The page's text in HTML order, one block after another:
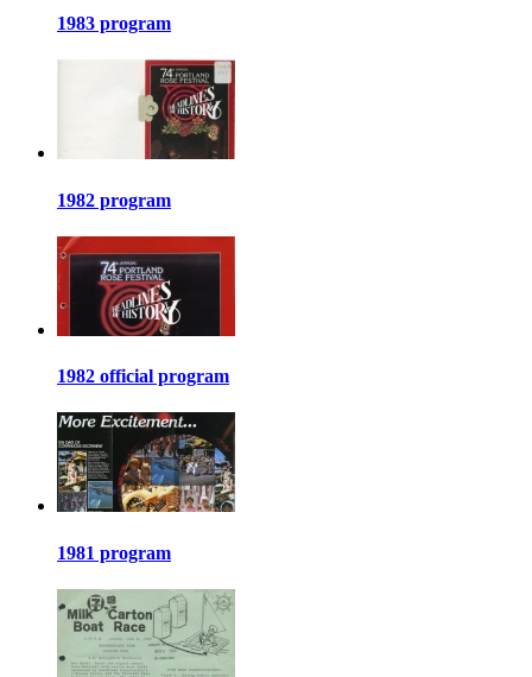
1983 program
1982 program
1982 official program
1981 program